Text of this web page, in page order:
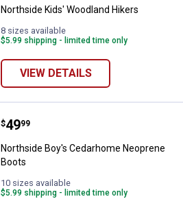
Northside Kids' Woodland Hikers
8 sizes available
$5.99 shipping - limited time only
VIEW DETAILS
Northside Boy's Cedarhome
Price:
$49
. 99
Northside Boy's Cedarhome Neoprene
Boots
10 sizes available
$5.99 shipping - limited time only